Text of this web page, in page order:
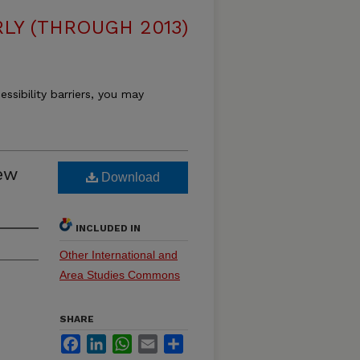
(THROUGH 2013)
barriers, you may
Download
INCLUDED IN
Other International and
Area Studies Commons
SHARE
FacebookLinkedInWhatsApp
Email